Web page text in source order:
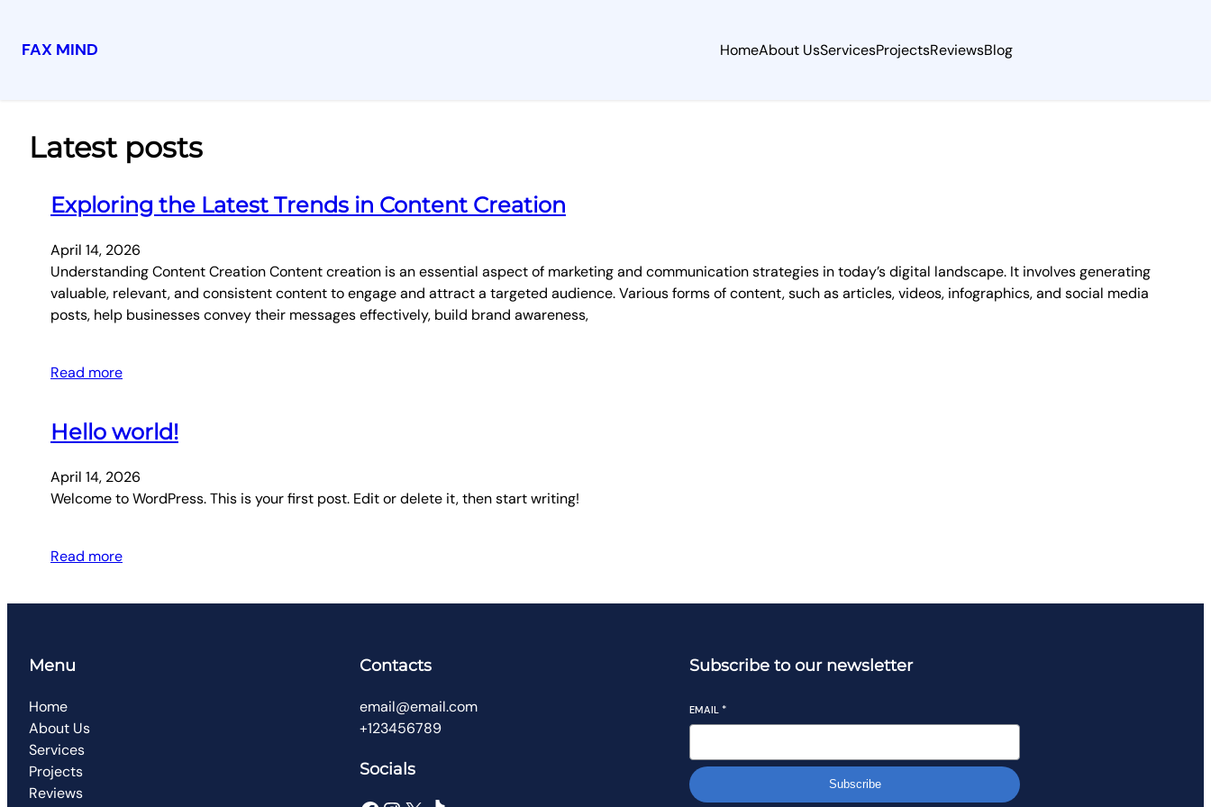
FAX MIND HomeAbout UsServicesProjectsReviewsBlog
Latest posts
Exploring the Latest Trends in Content Creation
April 14, 2026
Understanding Content Creation Content creation is an essential aspect of marketing and communication strategies in today’s digital landscape. It involves generating
valuable, relevant, and consistent content to engage and attract a targeted audience. Various forms of content, such as articles, videos, infographics, and social media
posts, help businesses convey their messages effectively, build brand awareness,
Read more
Hello world!
April 14, 2026
Welcome to WordPress. This is your first post. Edit or delete it, then start writing!
Read more
Menu
Home
About Us
Services
Projects
Reviews
Contacts
email@email.com
+123456789
Socials
Subscribe to our newsletter
EMAIL *
Subscribe